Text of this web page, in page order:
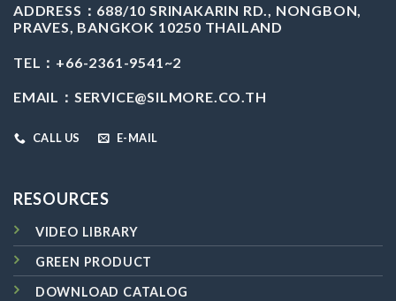
ADDRESS： 688/10 SRINAKARIN RD., NONGBON,
PRAVES, BANGKOK 10250 THAILAND
TEL：+66-2361-9541~2
EMAIL： SERVICE@SILMORE.CO.TH
CALL US E-MAIL
RESOURCES
VIDEO LIBRARY
GREEN PRODUCT
DOWNLOAD CATALOG